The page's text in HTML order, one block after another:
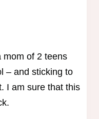
mom of 2 teens
– and sticking to
I am sure that this